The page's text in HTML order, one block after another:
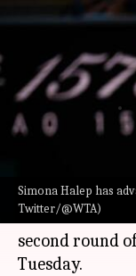
Simona Halep has
Twitter/@WTA)
for Halep
Rajdeep Saha
Daniil
absence of
second round
Tuesday.